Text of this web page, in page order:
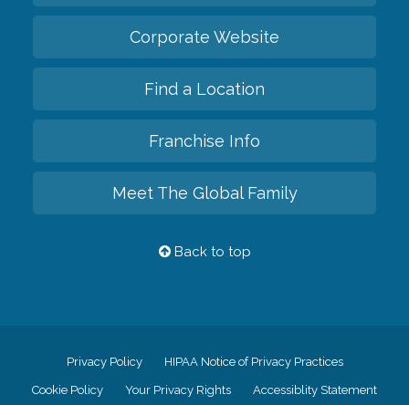
Corporate Website
Find a Location
Franchise Info
Meet The Global Family
Back to top
Privacy Policy HIPAA Notice of Privacy Practices
Cookie Policy Your Privacy Rights Accessiblity Statement